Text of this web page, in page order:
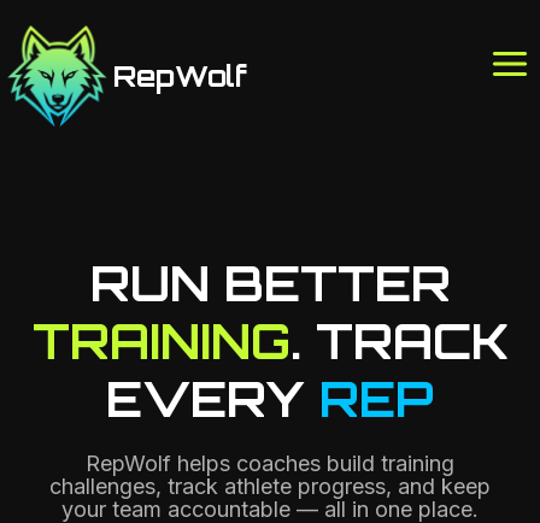
content
RepWolf
RUN BETTER
TRAINING. TRACK
EVERY REP
RepWolf helps coaches build training
challenges, track athlete progress, and keep
your team accountable — all in one place.